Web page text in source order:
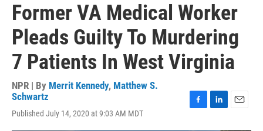
Former VA Medical Worker
Pleads Guilty To Murdering
7 Patients In West Virginia
NPR | By Merrit Kennedy, Matthew S.
Schwartz
Published July 14, 2020 at 9:03 AM MDT